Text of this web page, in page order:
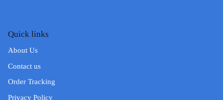
Quick links
About Us
Contact us
Order Tracking
Privacy Policy